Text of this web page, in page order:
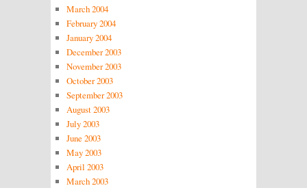
March 2004
February 2004
January 2004
December 2003
November 2003
October 2003
September 2003
August 2003
July 2003
June 2003
May 2003
April 2003
March 2003